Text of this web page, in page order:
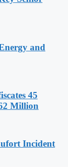
and
45
Million
Incident